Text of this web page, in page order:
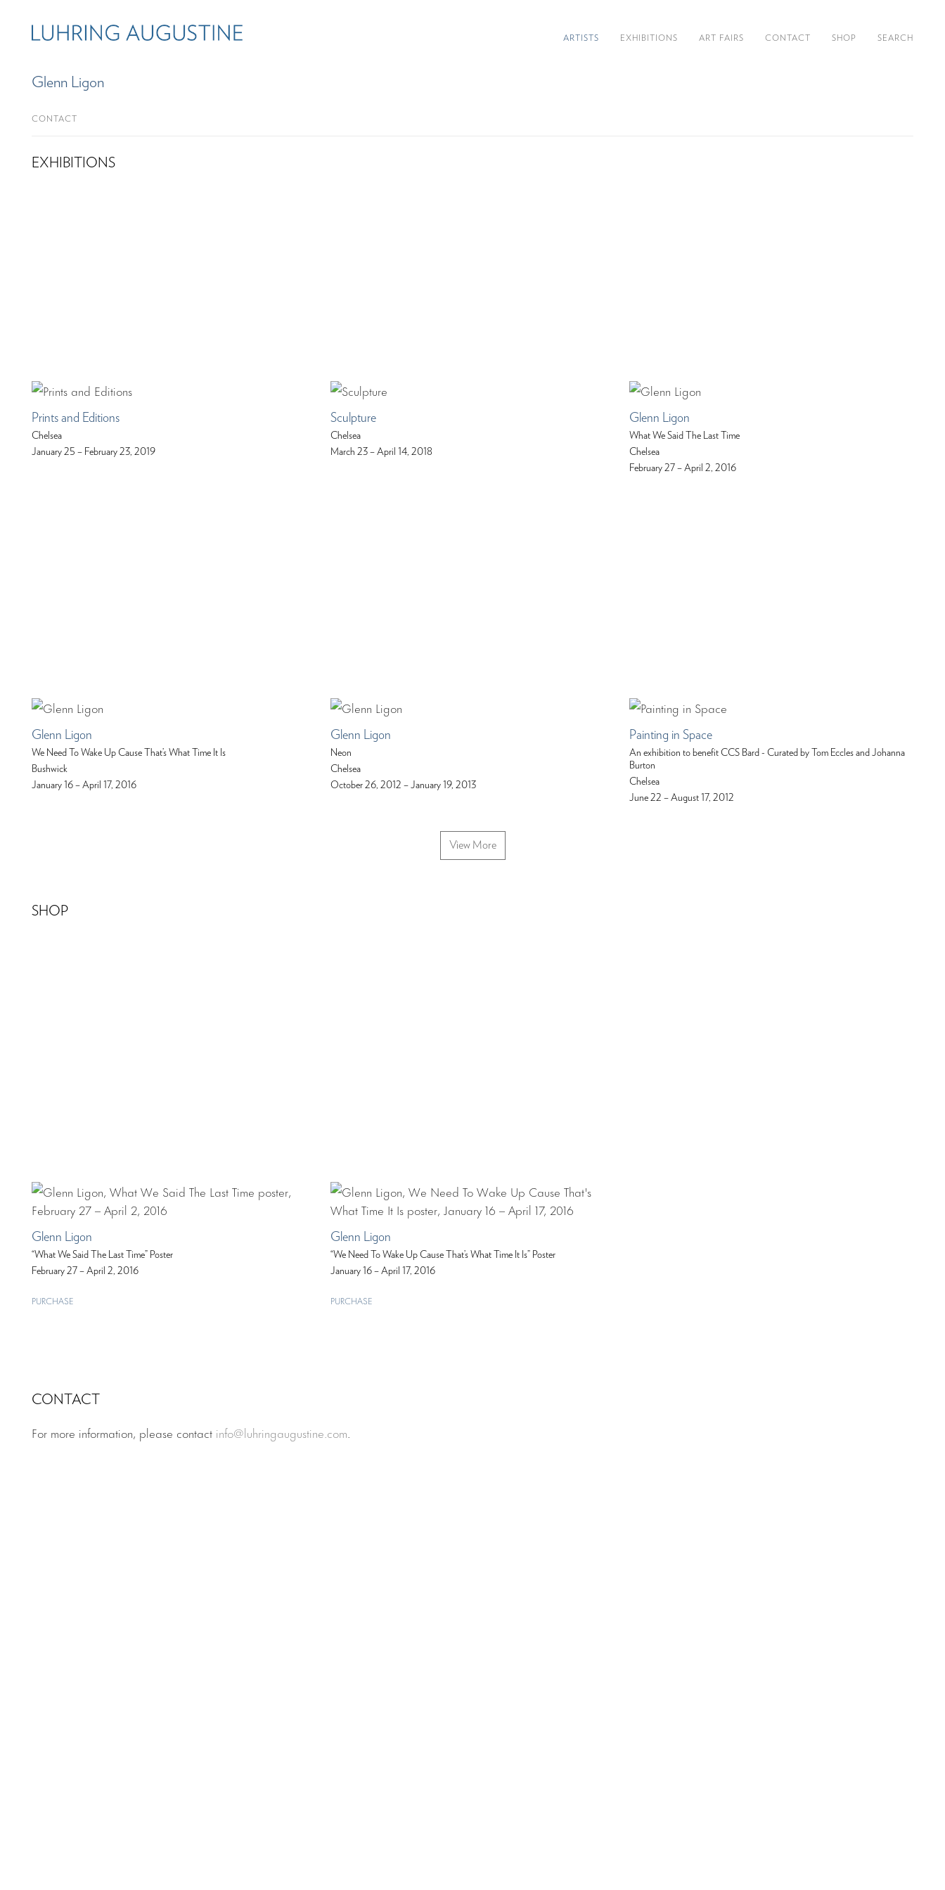
ARTISTS EXHIBITIONS ART FAIRS CONTACT SHOP SEARCH
Glenn Ligon
CONTACT
EXHIBITIONS
Prints and Editions
Chelsea
January 25 – February 23, 2019
Sculpture
Chelsea
March 23 – April 14, 2018
Glenn Ligon
What We Said The Last Time
Chelsea
February 27 – April 2, 2016
Glenn Ligon
We Need To Wake Up Cause That’s What Time It Is
Bushwick
January 16 – April 17, 2016
Glenn Ligon
Neon
Chelsea
October 26, 2012 – January 19, 2013
Painting in Space
An exhibition to benefit CCS Bard - Curated by Tom Eccles and Johanna
Burton
Chelsea
June 22 – August 17, 2012
View More
SHOP
Glenn Ligon
“What We Said The Last Time” Poster
February 27 – April 2, 2016
PURCHASE
Glenn Ligon
“We Need To Wake Up Cause That’s What Time It Is” Poster
January 16 – April 17, 2016
PURCHASE
CONTACT
For more information, please contact info@luhringaugustine.com.